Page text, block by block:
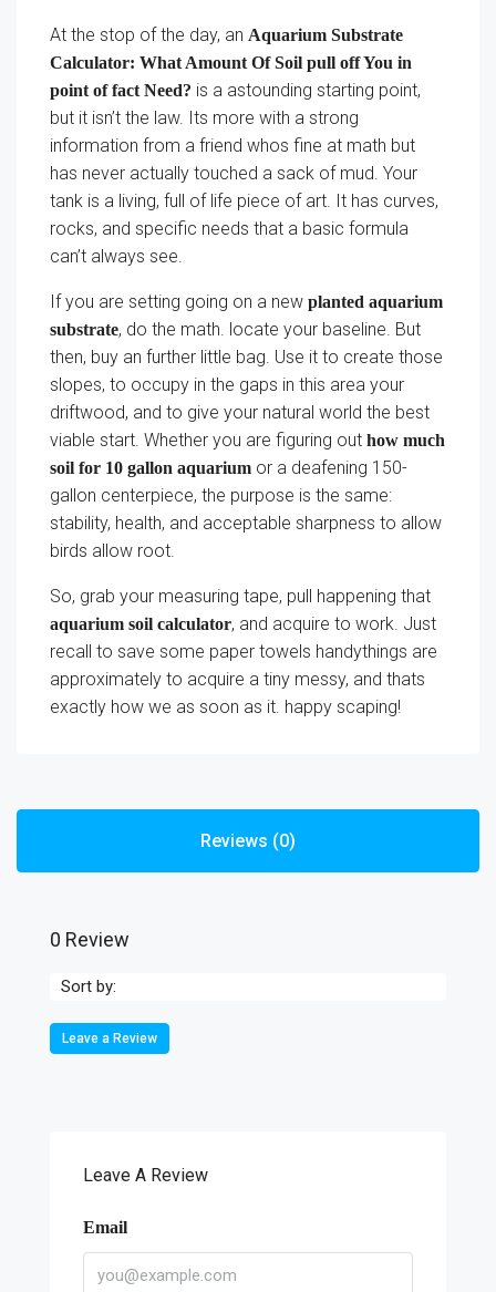
At the stop of the day, an Aquarium Substrate
Calculator: What Amount Of Soil pull off You in
point of fact Need? is a astounding starting point,
but it isn’t the law. Its more with a strong
information from a friend whos fine at math but
has never actually touched a sack of mud. Your
tank is a living, full of life piece of art. It has curves,
rocks, and specific needs that a basic formula
can’t always see.
If you are setting going on a new planted aquarium
substrate, do the math. locate your baseline. But
then, buy an further little bag. Use it to create those
slopes, to occupy in the gaps in this area your
driftwood, and to give your natural world the best
viable start. Whether you are figuring out how much
soil for 10 gallon aquarium or a deafening 150-
gallon centerpiece, the purpose is the same:
stability, health, and acceptable sharpness to allow
birds allow root.
So, grab your measuring tape, pull happening that
aquarium soil calculator, and acquire to work. Just
recall to save some paper towels handythings are
approximately to acquire a tiny messy, and thats
exactly how we as soon as it. happy scaping!
Reviews (0)
0 Review
Sort by:
Leave a Review
Leave A Review
Email